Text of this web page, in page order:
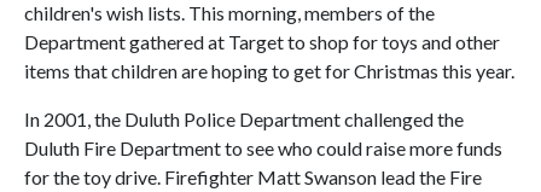
children's wish lists. This morning, members of the
Department gathered at Target to shop for toys and other
items that children are hoping to get for Christmas this year.
In 2001, the Duluth Police Department challenged the
Duluth Fire Department to see who could raise more funds
for the toy drive. Firefighter Matt Swanson lead the Fire